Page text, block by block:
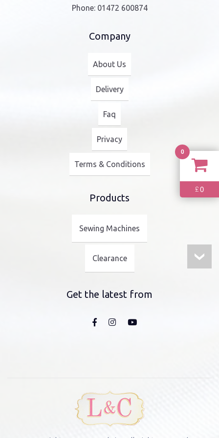
Phone: 01472 600874
Company
About Us
Delivery
Faq
Privacy
Terms & Conditions
Products
Sewing Machines
Clearance
Get the latest from
0
£0